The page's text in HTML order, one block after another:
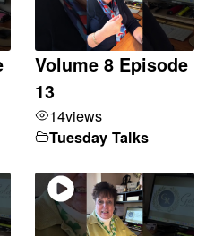
Volume 8 Episode
13
14views
Tuesday Talks